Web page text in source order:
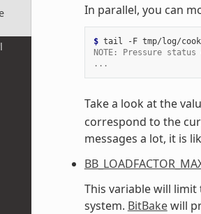
In parallel, you can
$ tail -F tmp/log/
NOTE: Pressure
...
Take a look at the
correspond to the
messages a lot, it is
This variable will
system. BitBakewill